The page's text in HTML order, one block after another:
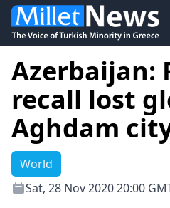
Azerbaijan:
recall lost
Aghdam
World
Sat, 28 Nov 2020 20:00